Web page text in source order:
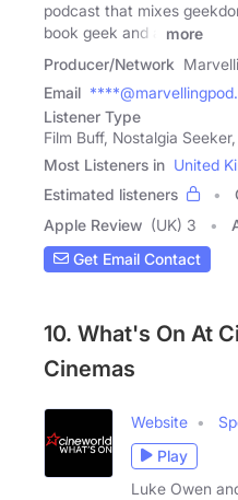
podcast that mixes
book geek and a
more
Producer/Network
Email
Listener Type
Film Buff, Nostalgia
Most Listeners in United
Estimated listeners
Apple Review (UK) 3
Get Email Contact
10. What's On At
Cinemas
Website
Play
Luke Owen